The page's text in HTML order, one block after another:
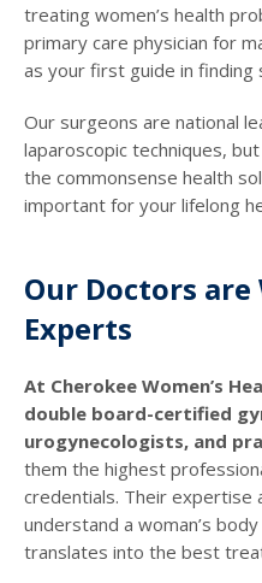
treating women’s health
primary care physician for
as your first guide in
Our surgeons are national
laparoscopic techniques,
the commonsense health
important for your lifelong
Our Doctors are
Experts
At Cherokee Women’s
double board-certified
urogynecologists, and
them the highest
credentials. Their expertise
understand a woman’s
translates into the best